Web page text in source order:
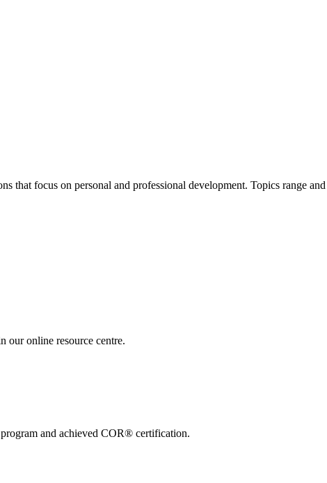
focus on personal and professional development. Topics range
our online resource centre.
and achieved COR® certification.